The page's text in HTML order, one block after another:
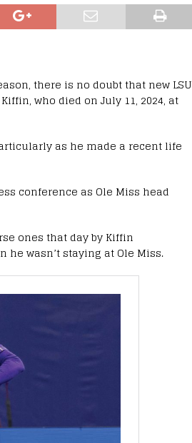
there is no doubt that new LSU
who died on July 11, 2024, at
as he made a recent life
conference as Ole Miss head
ones that day by Kiffin
wasn’t staying at Ole Miss.